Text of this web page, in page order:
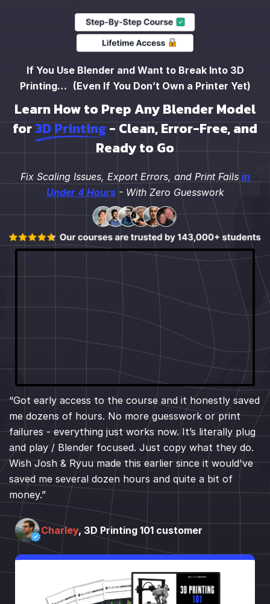
If You Use Blender and Want to Break Into 3D
Printing… (Even If You Don’t Own a Printer Yet)
Learn How to Prep Any Blender Model
for3D Printing- Clean, Error-Free, and
Ready to Go
Fix Scaling Issues, Export Errors, and Print Fails in
Under 4 Hours- With Zero Guesswork
“Got early access to the course and it honestly saved
me dozens of hours. No more guesswork or print
failures - everything just works now. It’s literally plug
and play / Blender focused. Just copy what they do.
Wish Josh & Ryuu made this earlier since it would've
saved me several dozen hours and quite a bit of
money.”
Charley, 3D Printing 101 customer